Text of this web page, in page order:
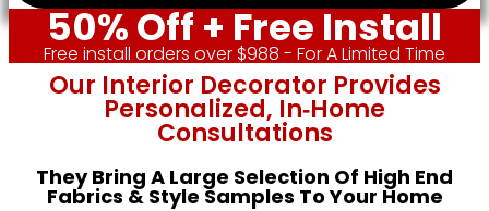
50% Off + Free Install
Free install orders over $988 - For A Limited Time
Our Interior Decorator Provides
Personalized, In‑home
Consultations
They Bring A Large Selection Of High End
Fabrics & Style Samples To Your Home